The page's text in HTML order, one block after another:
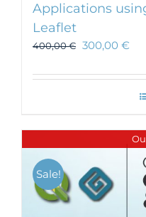
Applications
Leaflet
400,00€ 300,00 €
Sale!